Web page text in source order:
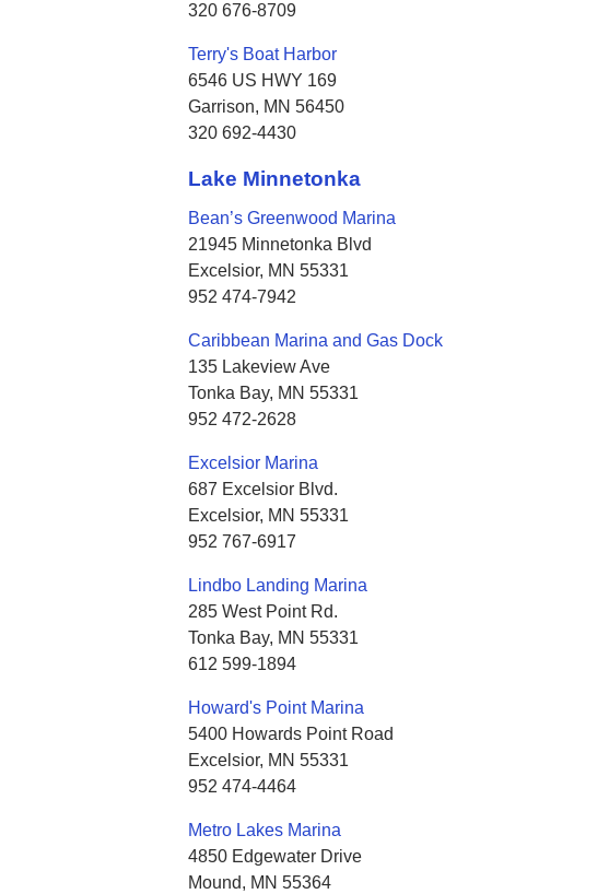
320 676-8709
Terry's Boat Harbor
6546 US HWY 169
Garrison, MN 56450
320 692-4430
Lake Minnetonka
Bean’s Greenwood Marina
21945 Minnetonka Blvd
Excelsior, MN 55331
952 474-7942
Caribbean Marina and Gas Dock
135 Lakeview Ave
Tonka Bay, MN 55331
952 472-2628
Excelsior Marina
687 Excelsior Blvd.
Excelsior, MN 55331
952 767-6917
Lindbo Landing Marina
285 West Point Rd.
Tonka Bay, MN 55331
612 599-1894
Howard's Point Marina
5400 Howards Point Road
Excelsior, MN 55331
952 474-4464
Metro Lakes Marina
4850 Edgewater Drive
Mound, MN 55364